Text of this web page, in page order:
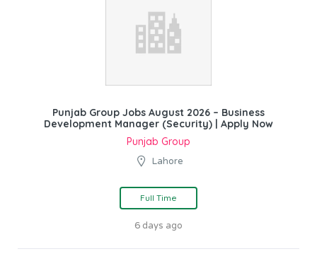
Punjab Group Jobs August 2026 – Business
Development Manager (Security) | Apply Now
Punjab Group
Lahore
Full Time
6 days ago